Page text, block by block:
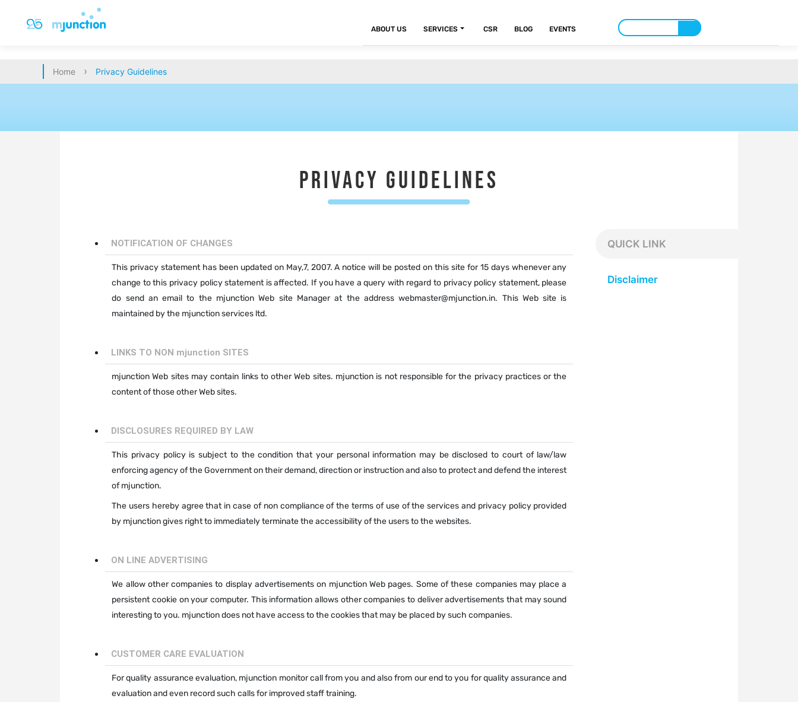
ABOUT US SERVICES CSR BLOG EVENTS
Home › Privacy Guidelines
PRIVACY GUIDELINES
NOTIFICATION OF CHANGES
This privacy statement has been updated on May,7, 2007. A notice will be posted on this site for 15 days whenever any
change to this privacy policy statement is affected. If you have a query with regard to privacy policy statement, please
do send an email to the mjunction Web site Manager at the address webmaster@mjunction.in. This Web site is
maintained by the mjunction services ltd.
LINKS TO NON mjunction SITES
mjunction Web sites may contain links to other Web sites. mjunction is not responsible for the privacy practices or the
content of those other Web sites.
DISCLOSURES REQUIRED BY LAW
This privacy policy is subject to the condition that your personal information may be disclosed to court of law/law
enforcing agency of the Government on their demand, direction or instruction and also to protect and defend the interest
of mjunction.
The users hereby agree that in case of non compliance of the terms of use of the services and privacy policy provided
by mjunction gives right to immediately terminate the accessibility of the users to the websites.
ON LINE ADVERTISING
We allow other companies to display advertisements on mjunction Web pages. Some of these companies may place a
persistent cookie on your computer. This information allows other companies to deliver advertisements that may sound
interesting to you. mjunction does not have access to the cookies that may be placed by such companies.
CUSTOMER CARE EVALUATION
For quality assurance evaluation, mjunction monitor call from you and also from our end to you for quality assurance and
evaluation and even record such calls for improved staff training.
QUICK LINK
Disclaimer